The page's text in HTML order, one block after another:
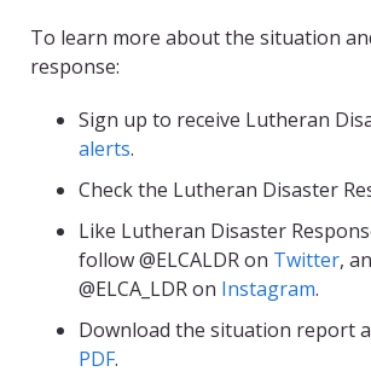
To learn more about the situation
response:
Sign up to receive Lutheran
alerts.
Check the Lutheran Disaster
Like Lutheran Disaster
follow @ELCALDR on Twitter,
@ELCA_LDR on Instagram.
Download the situation report
PDF.